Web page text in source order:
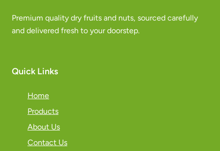
Premium quality dry fruits and nuts, sourced carefully
and delivered fresh to your doorstep.
Quick Links
Home
Products
About Us
Contact Us